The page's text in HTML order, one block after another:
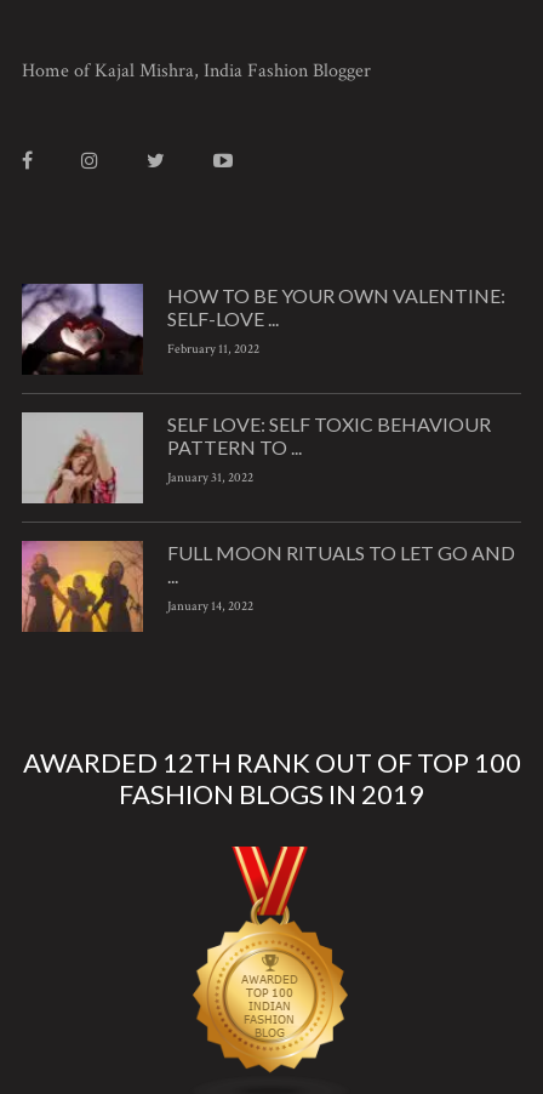
Home of Kajal Mishra, India Fashion Blogger
HOW TO BE YOUR OWN VALENTINE:
SELF-LOVE ...
February 11, 2022
SELF LOVE: SELF TOXIC BEHAVIOUR
PATTERN TO ...
January 31, 2022
FULL MOON RITUALS TO LET GO AND
January 14, 2022
AWARDED 12TH RANK OUT OF TOP 100
FASHION BLOGS IN 2019